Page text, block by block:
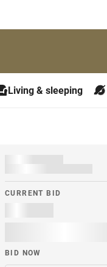
Living & sleeping
CURRENT BID
BID NOW